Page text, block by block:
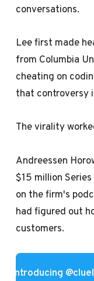
conversations.
Leefirst made
from Columbia
cheating on
that controversy
The virality
Andreessen
$15 million
on the firm's
had figured out
customers.
introducing